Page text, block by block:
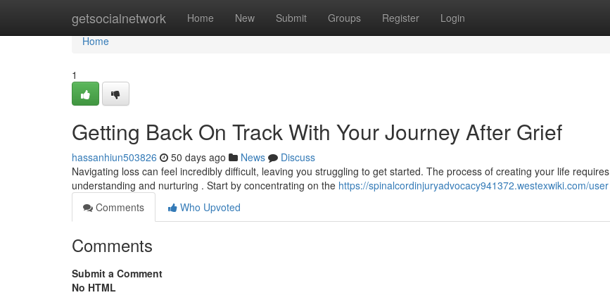
getsocialnetwork Home New Submit Groups Register Login
Home
Home
1
Getting Back On Track With Your Journey After Grief
hassanhiun503826 50 days ago News
Discuss
Navigating loss can feel incredibly difficult, leaving you struggling to get started. The process of creating your life requires
understanding and nurturing . Start by concentrating on the https://spinalcordinjuryadvocacy941372.westexwiki.com/user
Comments
Who Upvoted
Comments
Submit a Comment
No HTML